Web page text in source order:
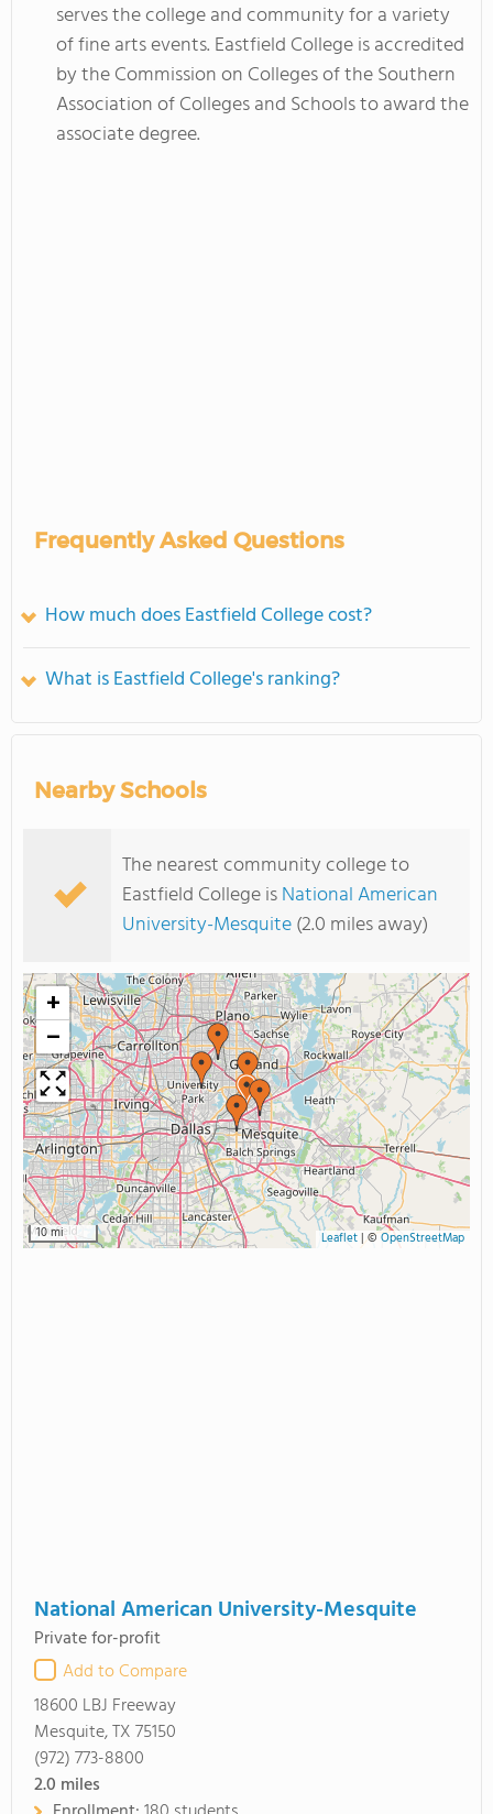
serves the college and community for a variety
of fine arts events. Eastfield College is accredited
by the Commission on Colleges of the Southern
Association of Colleges and Schools to award the
associate degree.
Frequently Asked Questions
How much does Eastfield College cost?
What is Eastfield College's ranking?
Nearby Schools
The nearest community college to
Eastfield College isNational American
University-Mesquite(2.0 miles away)
+
−
10 mi Leaflet|©OpenStreetMap
National American University-Mesquite
Private for-profit
Add to Compare
18600 LBJ Freeway
Mesquite, TX 75150
(972) 773-8800
2.0 miles